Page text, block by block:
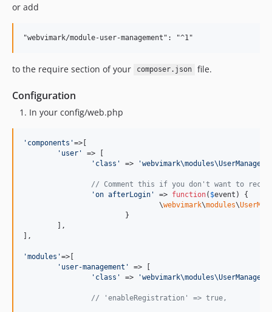
or add
to the require section of your composer.json file.
Configuration
In your config/web.php
' components '=>[
' user '
=> [
' class ' => '
// Comment this if you don't want to
'on afterLogin ' => function( $event ) {
				\
webvimark\modules\
],
'modules '=>[
' user-management '
=> [
' class ' => '
// 'enableRegistration' => true,